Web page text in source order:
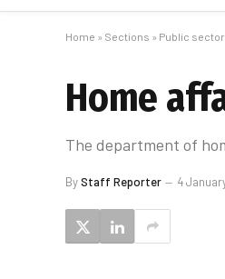
Home » Sections » Public sector
Home
The department of
ByStaff Reporter 4